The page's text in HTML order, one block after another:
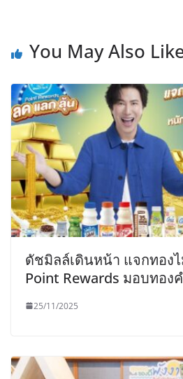
You May Also
ดัชมิลล์เดินหน้า แจกทอง
Point Rewards มอบทอง
25/11/2025